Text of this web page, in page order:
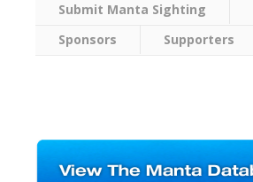
Submit Manta Sighting
Sponsors
Supporters